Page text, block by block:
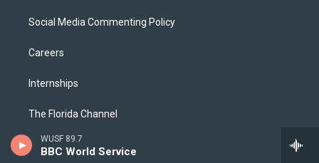
WUSF 89.7
BBC World Service
Social Media Commenting Policy
Careers
Internships
The Florida Channel
Governance and Public Reports